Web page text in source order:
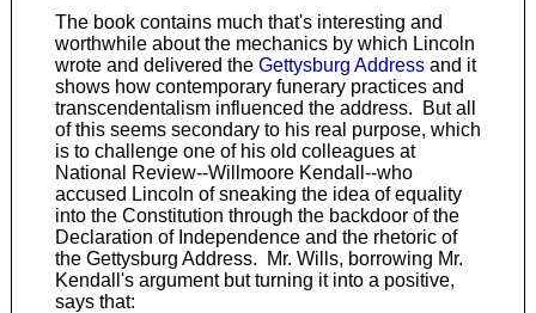
The book contains much that's interesting and
worthwhile about the mechanics by which Lincoln
wrote and delivered the Gettysburg Addressand it
shows how contemporary funerary practices and
transcendentalism influenced the address. But all
of this seems secondary to his real purpose, which
is to challenge one of his old colleagues at
National Review--Willmoore Kendall--who
accused Lincoln of sneaking the idea of equality
into the Constitution through the backdoor of the
Declaration of Independence and the rhetoric of
the Gettysburg Address. Mr. Wills, borrowing Mr.
Kendall's argument but turning it into a positive,
says that: